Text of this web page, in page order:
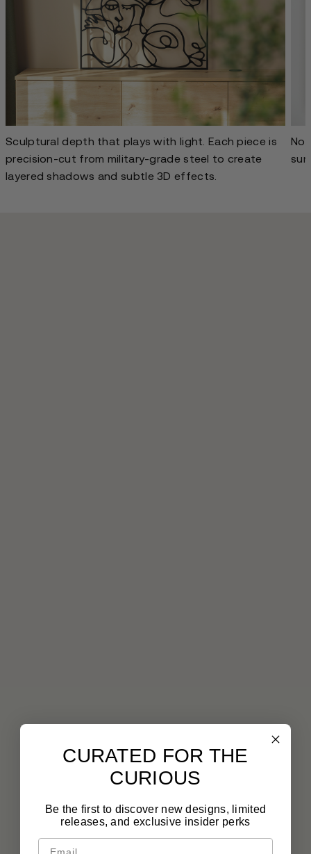
Sculptural depth that plays with light. Each piece is
precision-cut from military-grade steel to create
layered shadows and subtle 3D effects.
No
CURATED FOR THE
CURIOUS
Be the first to discover new designs, limited
releases, and exclusive insider perks